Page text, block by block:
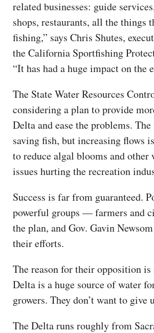
related businesses: guide
shops, restaurants, all the things
fishing,” says Chris Shutes,
the California Sportfishing
“It has had a huge impact on the
The State Water Resources
considering a plan to provide
Delta and ease the problems.
saving fish, but increasing flows
to reduce algal blooms and
issues hurting the recreation
Success is far from guaranteed.
powerful groups — farmers and
the plan, and Gov. Gavin
their efforts.
The reason for their opposition
Delta is a huge source of water
growers. They don’t want to give
The Delta runs roughly from